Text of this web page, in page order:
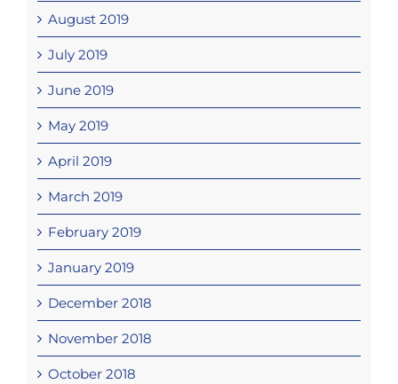
August 2019
July 2019
June 2019
May 2019
April 2019
March 2019
February 2019
January 2019
December 2018
November 2018
October 2018